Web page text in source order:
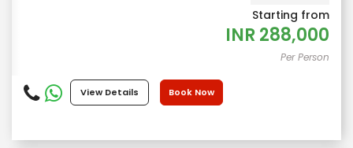
Starting from
INR 288,000
Per Person
Book Now
View Details